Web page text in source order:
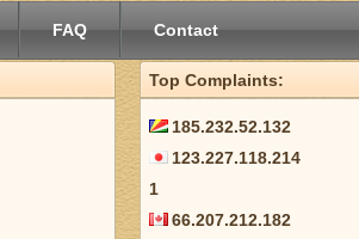
FAQ Contact
Top Complaints:
185.232.52.132
123.227.118.214
1
66.207.212.182